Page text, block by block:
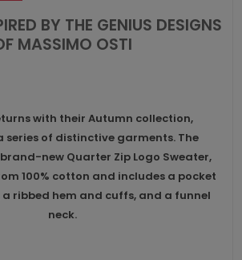
BY THE GENIUS DESIGNS
MASSIMO OSTI
with their Autumn collection,
series of distinctive garments. The
new Quarter Zip Logo Sweater,
100% cotton and includes a pocket
ribbed hem and cuffs, and a funnel
neck.